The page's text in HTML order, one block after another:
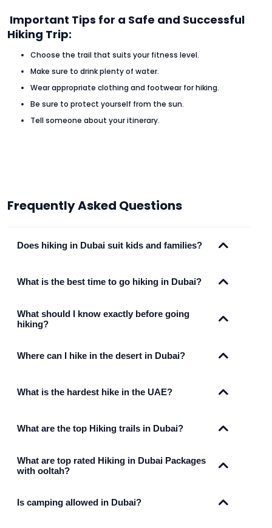
Important Tips for a Safe and Successful
Hiking Trip:
Choose the trail that suits your fitness level.
Make sure to drink plenty of water.
Wear appropriate clothing and footwear for hiking.
Be sure to protect yourself from the sun.
Tell someone about your itinerary.
Frequently Asked Questions
Does hiking in Dubai suit kids and families?
What is the best time to go hiking in Dubai?
What should I know exactly before going
hiking?
Where can I hike in the desert in Dubai?
What is the hardest hike in the UAE?
What are the top Hiking trails in Dubai?
What are top rated Hiking in Dubai Packages
with ooltah?
Is camping allowed in Dubai?